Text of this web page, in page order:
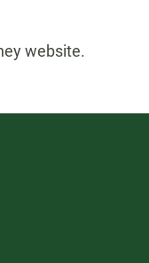
website.